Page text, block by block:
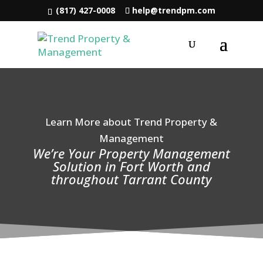
(817) 427-0008 help@trendpm.com
Learn More about Trend Property &
Management
We’re Your Property Management
Solution in Fort Worth and
throughout Tarrant County